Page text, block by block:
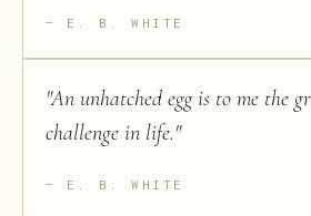
E. B. WHITE
"An unhatched egg is to me the
challenge in life."
E. B. WHITE